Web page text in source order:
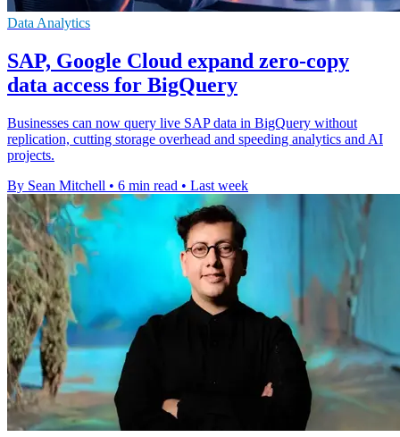
Data Analytics
SAP, Google Cloud expand zero-copy
data access for BigQuery
Businesses can now query live SAP data in BigQuery without
replication, cutting storage overhead and speeding analytics and AI
projects.
By Sean Mitchell • 6 min read • Last week